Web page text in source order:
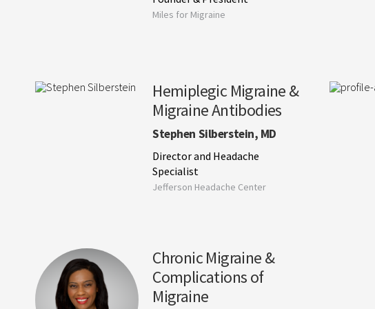
Miles for Migraine
Hemiplegic Migraine &
Migraine Antibodies
Stephen Silberstein, MD
Director and Headache
Specialist
Jefferson Headache Center
Chronic Migraine &
Complications of
Migraine